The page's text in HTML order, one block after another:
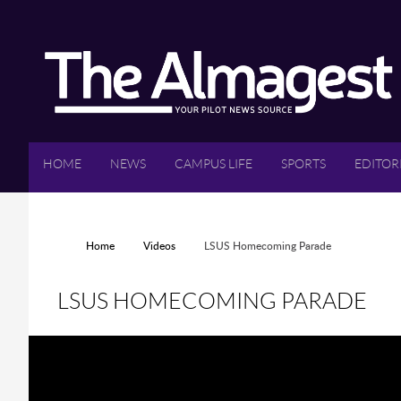
HOME NEWS CAMPUS LIFE SPORTS
Home Videos LSUS Homecoming Parade
LSUS HOMECOMING PARADE